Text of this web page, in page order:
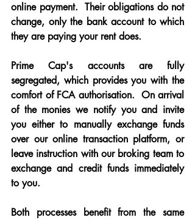
online payment.  Their obligations do not
change, only the bank account to which
they are paying your rent does.
Prime Cap's accounts are fully
segregated, which provides you with the
comfort of FCA authorisation.  On arrival
of the monies we notify you and invite
you either to manually exchange funds
over our online transaction platform, or
leave instruction with our broking team to
exchange and credit funds immediately
to you.
Both processes benefit from the same